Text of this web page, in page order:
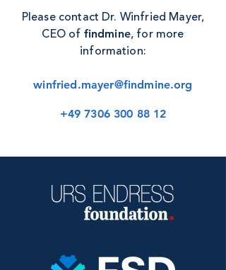
Please contact Dr. Winfried Mayer,
CEO of findmine, for more
information:
winfried.mayer@findmine.org
+49 7306 300 88 12